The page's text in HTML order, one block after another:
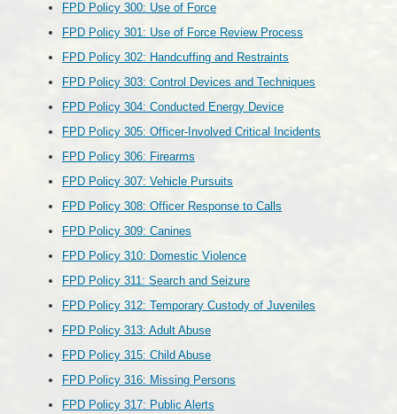
FPD Policy 300: Use of Force
FPD Policy 301: Use of Force Review Process
FPD Policy 302: Handcuffing and Restraints
FPD Policy 303: Control Devices and Techniques
FPD Policy 304: Conducted Energy Device
FPD Policy 305: Officer-Involved Critical Incidents
FPD Policy 306: Firearms
FPD Policy 307: Vehicle Pursuits
FPD Policy 308: Officer Response to Calls
FPD Policy 309: Canines
FPD Policy 310: Domestic Violence
FPD Policy 311: Search and Seizure
FPD Policy 312: Temporary Custody of Juveniles
FPD Policy 313: Adult Abuse
FPD Policy 315: Child Abuse
FPD Policy 316: Missing Persons
FPD Policy 317: Public Alerts